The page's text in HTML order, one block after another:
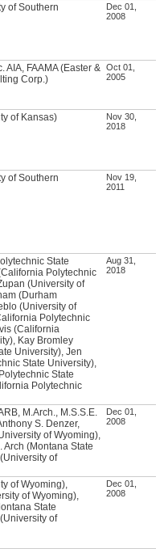
of Southern
Dec 01,
2008
AIA, FAAMA (Easter &
Corp.)
Oct 01,
2005
of Kansas)
Nov 30,
2018
of Southern
Nov 19,
2011
State
Polytechnic
(University of
(Durham
(University of
Polytechnic
(California
Kay Bromley
University), Jen
State University),
State
Polytechnic
Aug 31,
2018
M.Arch., M.S.S.E.
S. Denzer,
of Wyoming),
Arch (Montana State
of
Dec 01,
2008
of Wyoming),
of Wyoming),
State
of
Dec 01,
2008